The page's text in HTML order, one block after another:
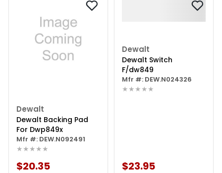
Dewalt
Dewalt Backing Pad
For Dwp849x
Mfr #: DEW.N092491
★★★★★
$20.35
Dewalt
Dewalt Switch
F/dw849
Mfr #: DEW.N024326
★★★★★
$23.95